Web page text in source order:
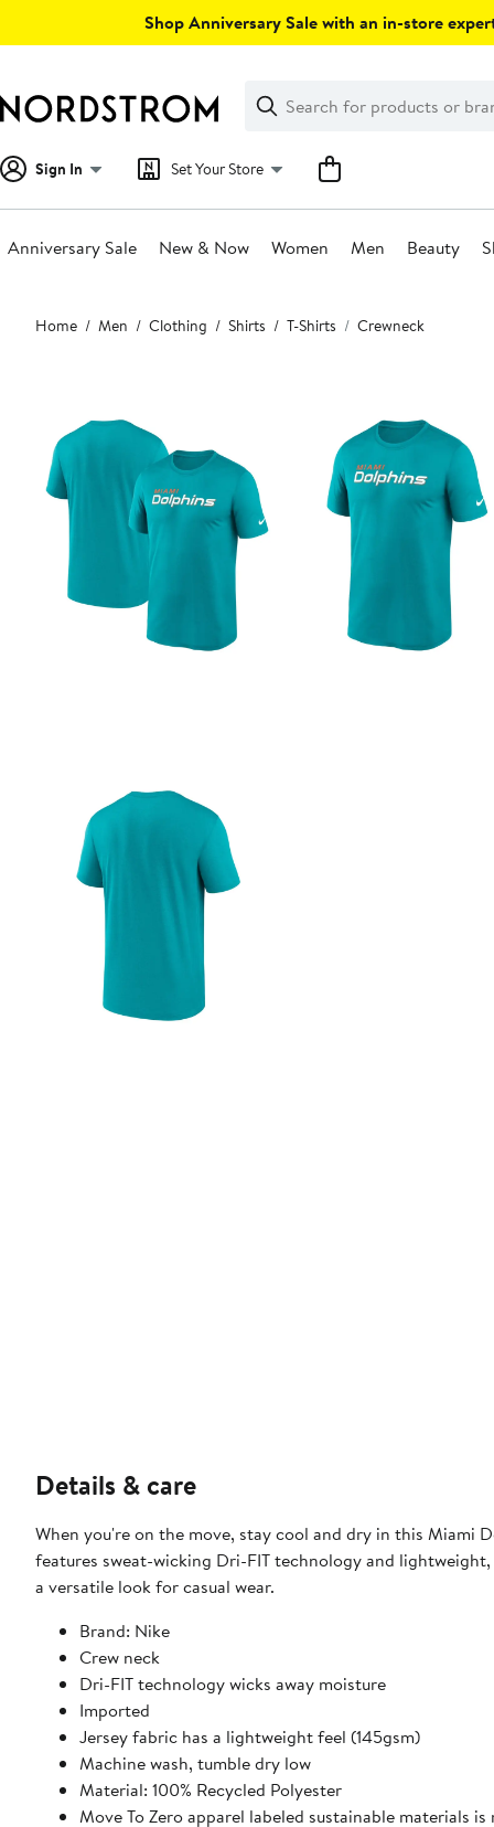
Shop Anniversary Sale with an in-store
Search
Clear
Clear
Search
Sign In Set Your Store
Anniversary Sale New & Now Women Men Beauty
Main
content
Home Men Clothing Shirts T-Shirts Crewneck
Details & care
When you're on the move, stay cool and dry in this Miami
features sweat-wicking Dri-FIT technology and
a versatile look for casual wear.
Brand: Nike
Crew neck
Dri-FIT technology wicks away moisture
Imported
Jersey fabric has a lightweight feel (145gsm)
Machine wash, tumble dry low
Material: 100% Recycled Polyester
Move To Zero apparel labeled sustainable materials